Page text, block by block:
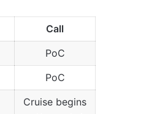
Call
PoC
PoC
Cruise begins